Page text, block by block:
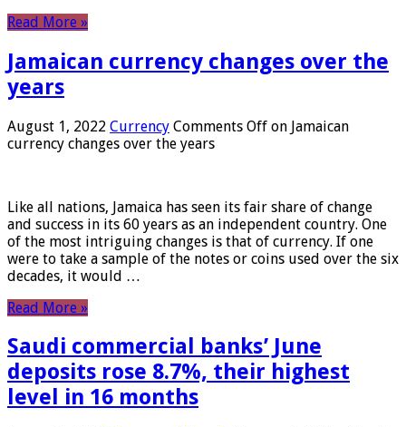
Read More »
Jamaican currency changes over the
years
August 1, 2022 Currency Comments Off on Jamaican
currency changes over the years
Like all nations, Jamaica has seen its fair share of change
and success in its 60 years as an independent country. One
of the most intriguing changes is that of currency. If one
were to take a sample of the notes or coins used over the six
decades, it would …
Read More »
Saudi commercial banks’ June
deposits rose 8.7%, their highest
level in 16 months